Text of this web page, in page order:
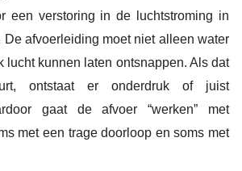
een verstoring in de luchtstroming in
De afvoerleiding moet niet alleen water
lucht kunnen laten ontsnappen. Als dat
ontstaat er onderdruk of juist
gaat de afvoer “werken” met
met een trage doorloop en soms met